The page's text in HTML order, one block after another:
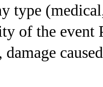
type
of the event